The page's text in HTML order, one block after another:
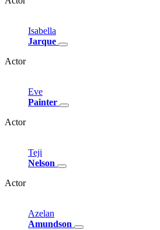
Isabella
Jarque
Actor
Eve
Painter
Actor
Teji
Nelson
Actor
Azelan
Amundson